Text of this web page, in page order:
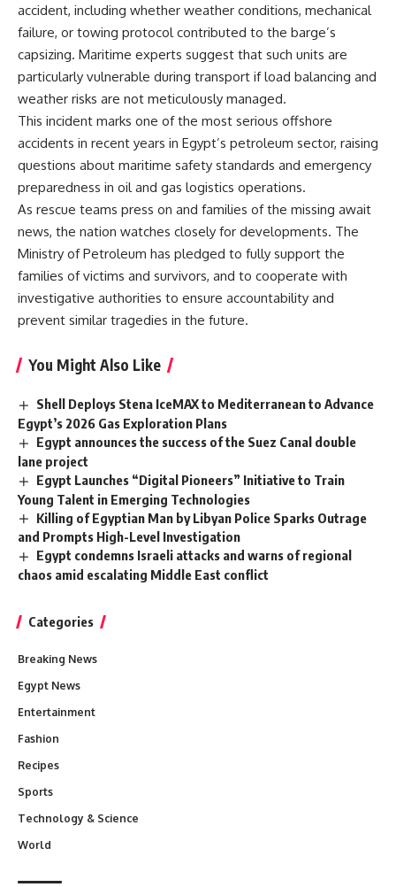
accident, including whether weather conditions, mechanical
failure, or towing protocol contributed to the barge’s
capsizing. Maritime experts suggest that such units are
particularly vulnerable during transport if load balancing and
weather risks are not meticulously managed.
This incident marks one of the most serious offshore
accidents in recent years in Egypt’s petroleum sector, raising
questions about maritime safety standards and emergency
preparedness in oil and gas logistics operations.
As rescue teams press on and families of the missing await
news, the nation watches closely for developments. The
Ministry of Petroleum has pledged to fully support the
families of victims and survivors, and to cooperate with
investigative authorities to ensure accountability and
prevent similar tragedies in the future.
You Might Also Like
Shell Deploys Stena IceMAX to Mediterranean to Advance
Egypt’s 2026 Gas Exploration Plans
Egypt announces the success of the Suez Canal double
lane project
Egypt Launches “Digital Pioneers” Initiative to Train
Young Talent in Emerging Technologies
Killing of Egyptian Man by Libyan Police Sparks Outrage
and Prompts High-Level Investigation
Egypt condemns Israeli attacks and warns of regional
chaos amid escalating Middle East conflict
Categories
Breaking News
Egypt News
Entertainment
Fashion
Recipes
Sports
Technology & Science
World